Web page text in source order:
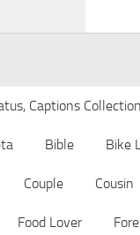
Captions Collection
Bible Bike
Couple Cousin
Food Lover